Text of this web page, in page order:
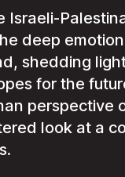
Israeli-
deep
shedding
for the
perspective
look at a